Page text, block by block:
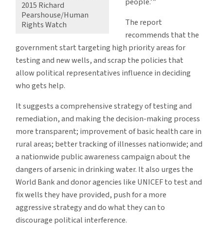
2015 Richard
Pearshouse/Human
Rights Watch
The report
recommends that the
government start targeting high priority areas for
testing and new wells, and scrap the policies that
allow political representatives influence in deciding
who gets help.
It suggests a comprehensive strategy of testing and
remediation, and making the decision-making process
more transparent; improvement of basic health care in
rural areas; better tracking of illnesses nationwide; and
a nationwide public awareness campaign about the
dangers of arsenic in drinking water. It also urges the
World Bank and donor agencies like UNICEF to test and
fix wells they have provided, push for a more
aggressive strategy and do what they can to
discourage political interference.